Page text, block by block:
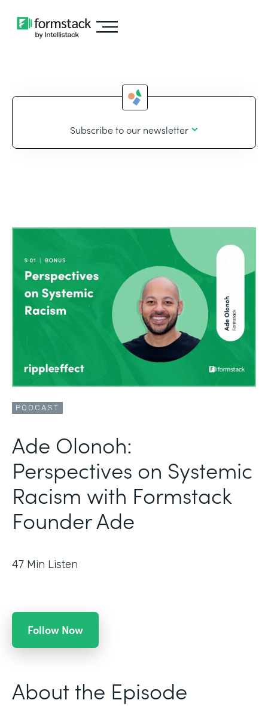
Subscribe to our newsletter
PODCAST
Ade Olonoh:
Perspectives on Systemic
Racism with Formstack
Founder Ade
47 Min Listen
Follow Now
About the Episode